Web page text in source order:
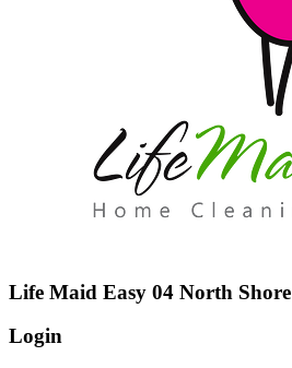
Life Maid Easy 04 North Shore
Login